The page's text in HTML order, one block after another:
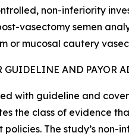
non-inferiority
vasectomy semen
or mucosal cautery
AND PAYOR
with guideline and
the class of evidence
The study’s